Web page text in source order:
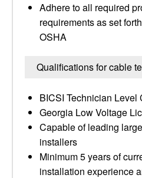
Adhere to all required
requirements as set
OSHA
Qualifications for cable
BICSI Technician Level
Georgia Low Voltage
Capable of leading
installers
Minimum 5 years of
installation experience